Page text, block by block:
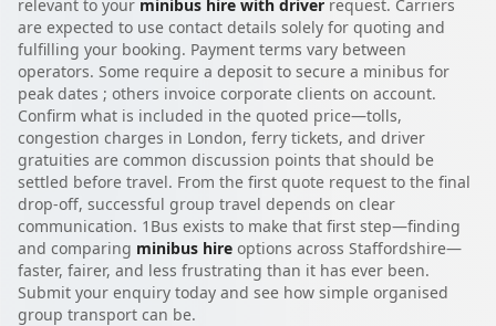
relevant to your minibus hire with driver request. Carriers
are expected to use contact details solely for quoting and
fulfilling your booking. Payment terms vary between
operators. Some require a deposit to secure a minibus for
peak dates ; others invoice corporate clients on account.
Confirm what is included in the quoted price—tolls,
congestion charges in London, ferry tickets, and driver
gratuities are common discussion points that should be
settled before travel. From the first quote request to the final
drop-off, successful group travel depends on clear
communication. 1Bus exists to make that first step—finding
and comparing minibus hire options across Staffordshire—
faster, fairer, and less frustrating than it has ever been.
Submit your enquiry today and see how simple organised
group transport can be.